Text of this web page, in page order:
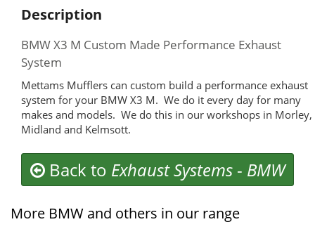
Description
BMW X3 M Custom Made Performance Exhaust
System
Mettams Mufflers can custom build a performance exhaust
system for your BMW X3 M. We do it every day for many
makes and models. We do this in our workshops in Morley,
Midland and Kelmsott.
Back to Exhaust Systems - BMW
More BMW and others in our range